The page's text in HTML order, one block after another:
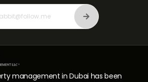
management in Dubai has been